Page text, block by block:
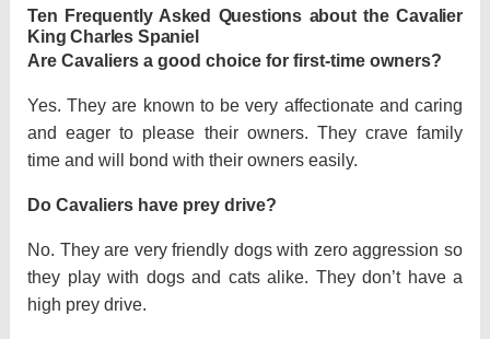
Ten Frequently Asked Questions about the Cavalier
King Charles Spaniel
Are Cavaliers a good choice for first-time owners?
Yes. They are known to be very affectionate and caring
and eager to please their owners. They crave family
time and will bond with their owners easily.
Do Cavaliers have prey drive?
No. They are very friendly dogs with zero aggression so
they play with dogs and cats alike. They don’t have a
high prey drive.